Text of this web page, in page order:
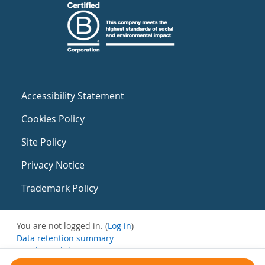
Accessibility Statement
Cookies Policy
Site Policy
Privacy Notice
Trademark Policy
You are not logged in. (Log in)
Data retention summary
Get the mobile app